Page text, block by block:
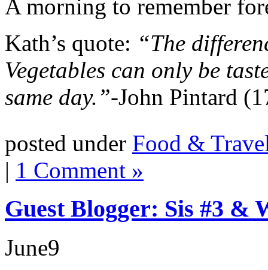
A morning to remember
Kath’s quote: “The
Vegetables can only be
same day.”-John Pintard
posted under Food &
| 1 Comment »
Guest Blogger: Sis #3 &
June9